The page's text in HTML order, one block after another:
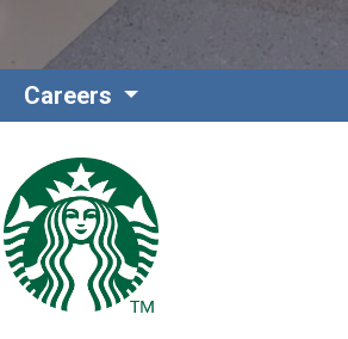
International
Careers